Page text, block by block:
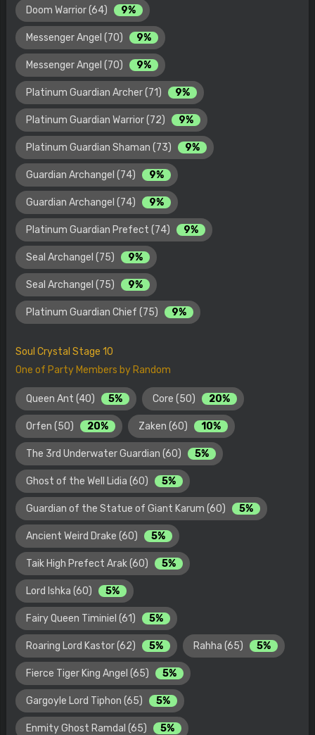
Doom Warrior (64) 9%
Messenger Angel (70) 9%
Messenger Angel (70) 9%
Platinum Guardian Archer (71) 9%
Platinum Guardian Warrior (72) 9%
Platinum Guardian Shaman (73) 9%
Guardian Archangel (74) 9%
Guardian Archangel (74) 9%
Platinum Guardian Prefect (74) 9%
Seal Archangel (75) 9%
Seal Archangel (75) 9%
Platinum Guardian Chief (75) 9%
Soul Crystal Stage 10
One of Party Members by Random
Queen Ant (40) 5% Core (50) 20%
Orfen (50) 20% Zaken (60) 10%
The 3rd Underwater Guardian (60) 5%
Ghost of the Well Lidia (60) 5%
Guardian of the Statue of Giant Karum (60) 5%
Ancient Weird Drake (60) 5%
Taik High Prefect Arak (60) 5%
Lord Ishka (60) 5%
Fairy Queen Timiniel (61) 5%
Roaring Lord Kastor (62) 5% Rahha (65) 5%
Fierce Tiger King Angel (65) 5%
Gargoyle Lord Tiphon (65) 5%
Enmity Ghost Ramdal (65) 5%